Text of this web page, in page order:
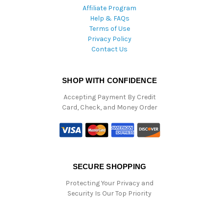
Affiliate Program
Help & FAQs
Terms of Use
Privacy Policy
Contact Us
SHOP WITH CONFIDENCE
Accepting Payment By Credit
Card, Check, and Money Order
SECURE SHOPPING
Protecting Your Privacy and
Security Is Our Top Priority